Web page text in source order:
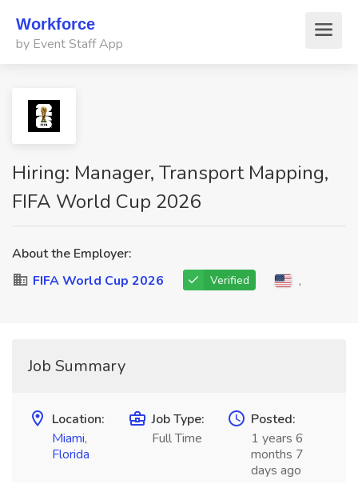
Workforce
by Event Staff App
Hiring: Manager, Transport Mapping,
FIFA World Cup 2026
About the Employer:
FIFA World Cup 2026
Verified ,
Job Summary
Location:
Miami,
Florida
Job Type:
Full Time
Posted:
1 years 6
months 7
days ago